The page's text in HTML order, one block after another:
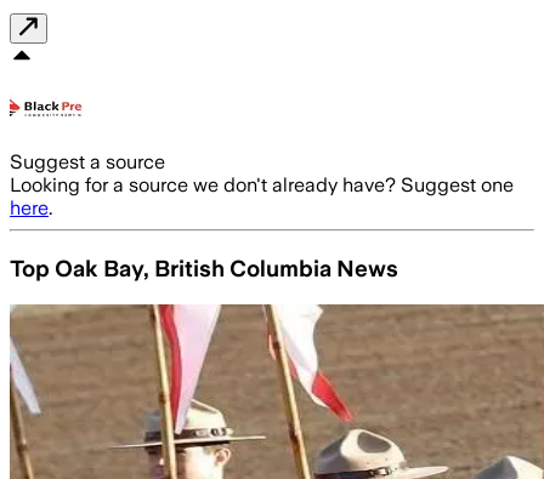
Suggest a source
Looking for a source we don't already have? Suggest one
here.
Top Oak Bay, British Columbia News